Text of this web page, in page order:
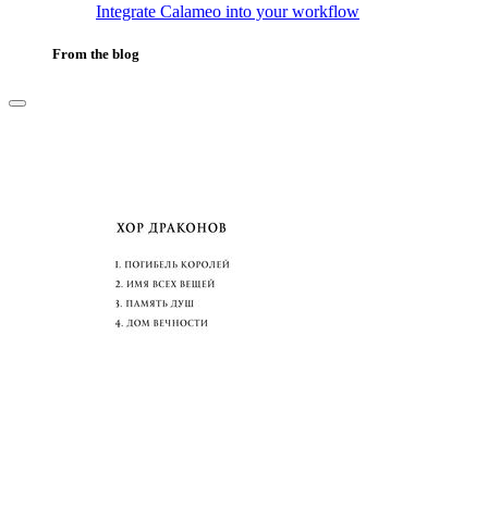
Integrate Calameo into your workflow
From the blog